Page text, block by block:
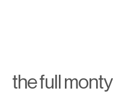
the full monty